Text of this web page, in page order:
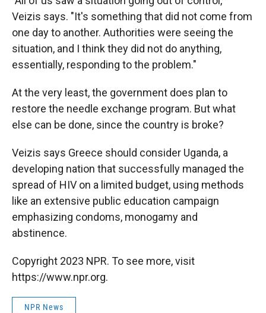
Veizis says. "It's something that did not come from
one day to another. Authorities were seeing the
situation, and I think they did not do anything,
essentially, responding to the problem."
At the very least, the government does plan to
restore the needle exchange program. But what
else can be done, since the country is broke?
Veizis says Greece should consider Uganda, a
developing nation that successfully managed the
spread of HIV on a limited budget, using methods
like an extensive public education campaign
emphasizing condoms, monogamy and
abstinence.
Copyright 2023 NPR. To see more, visit
https://www.npr.org.
NPR News